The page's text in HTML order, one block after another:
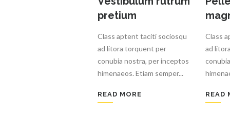
pretium
Class aptent taciti sociosqu
ad litora torquent per
conubia nostra, per inceptos
himenaeos. Etiam semper...
READ MORE
Class
ad
READ